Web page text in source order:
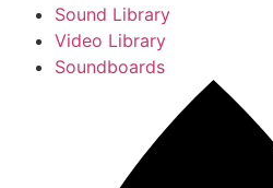
Sound Library
Video Library
Soundboards